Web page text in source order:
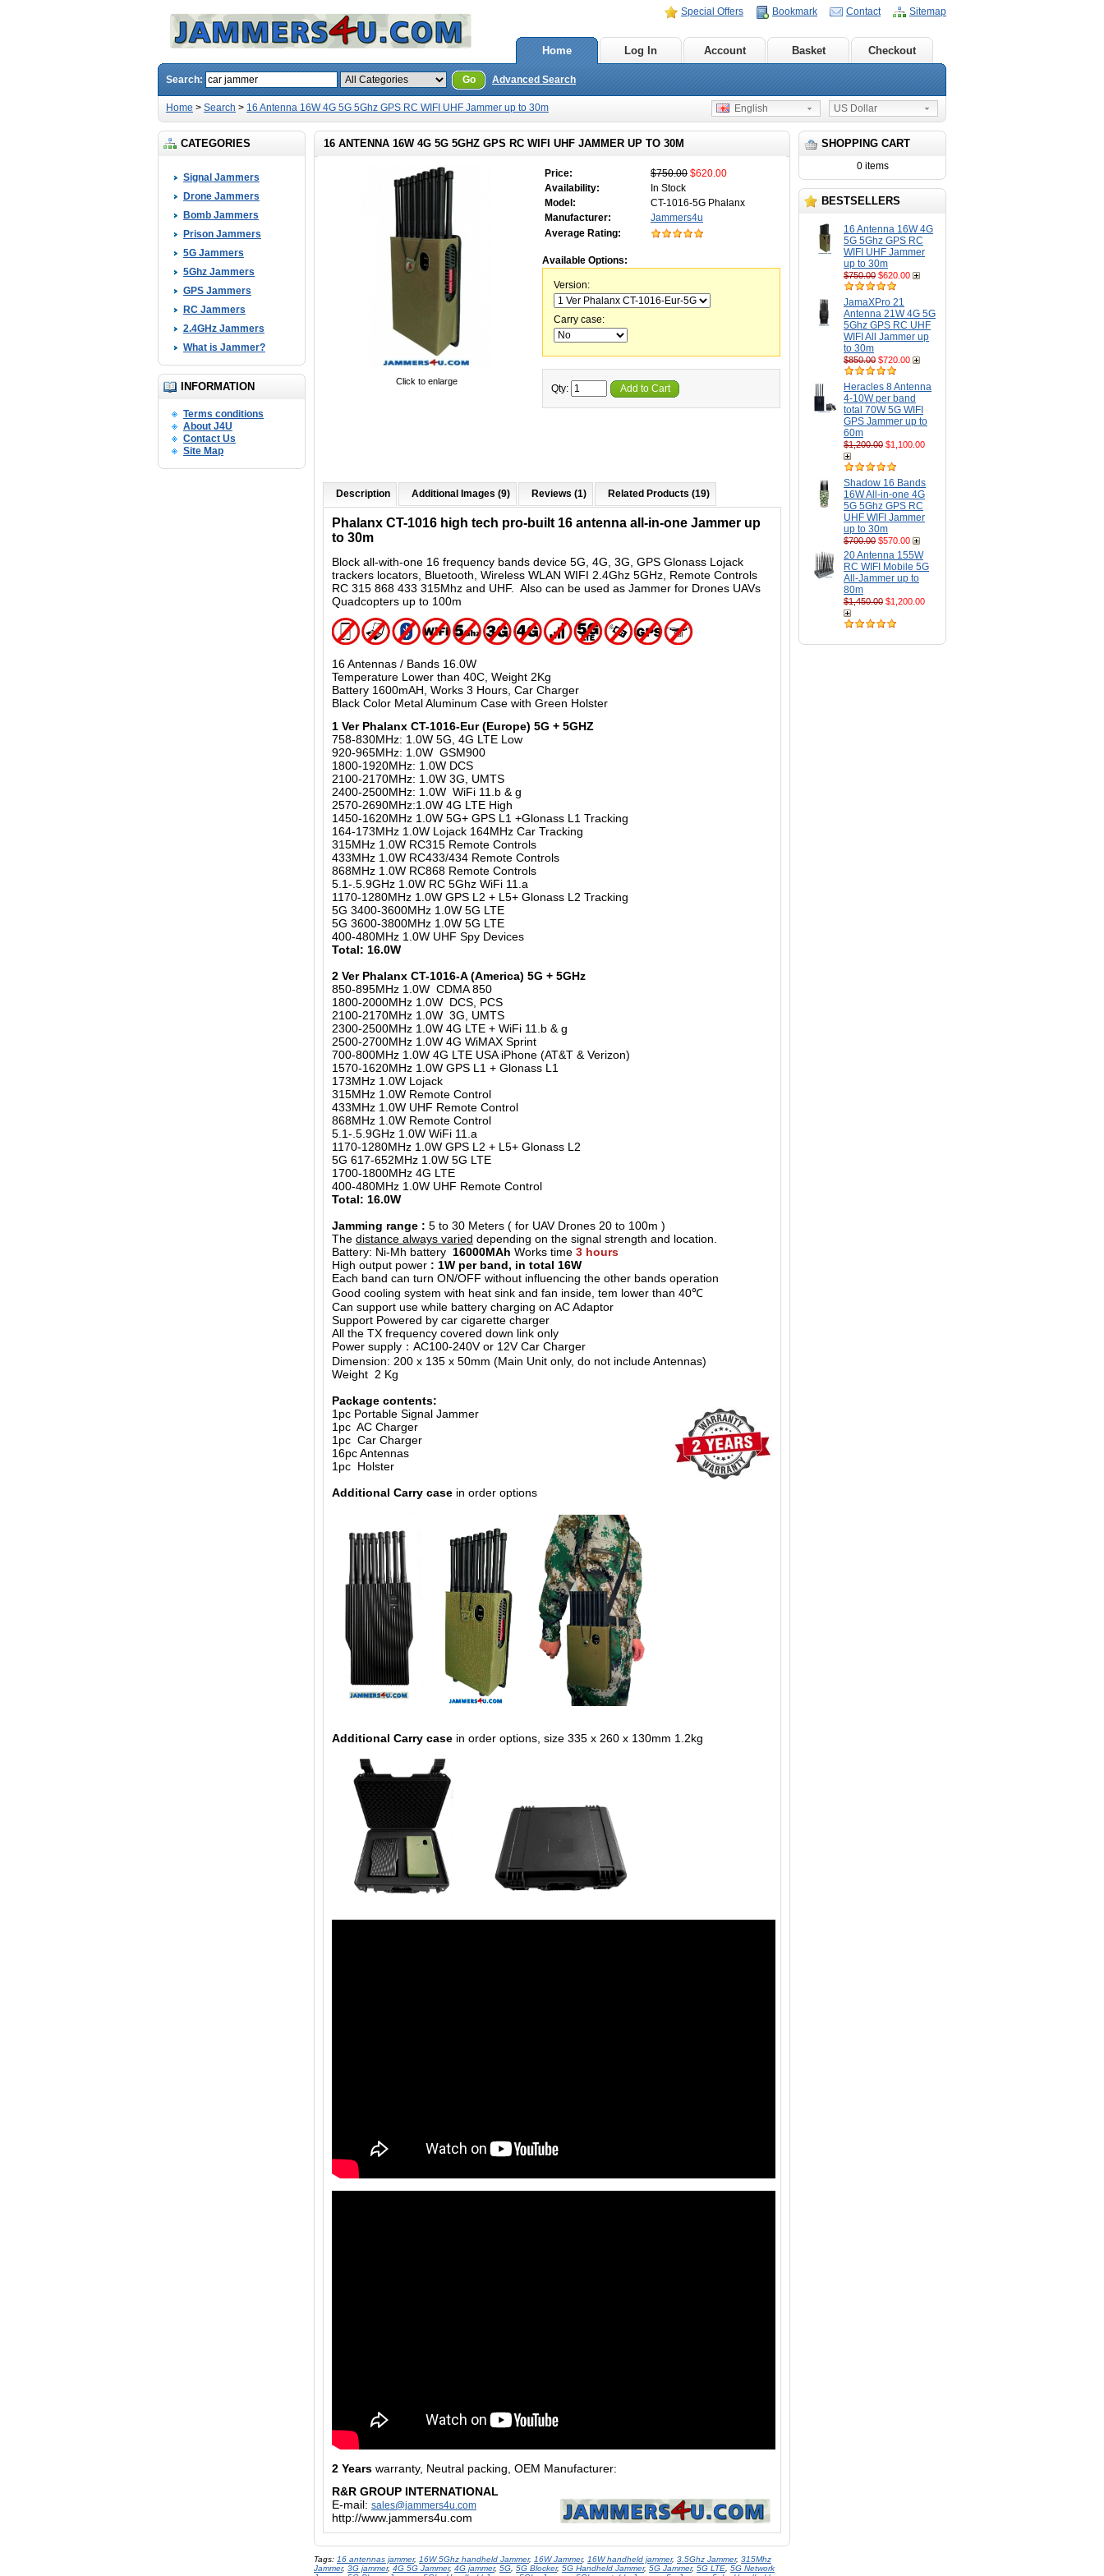
Special Offers Bookmark Contact Sitemap
Home Log In Account Basket Checkout
Search: Go Advanced Search
Home > Search > 16 Antenna 16W 4G 5G 5Ghz GPS RC WIFI UHF Jammer up to 30m US Dollar
English
CATEGORIES
Signal Jammers
Drone Jammers
Bomb Jammers
Prison Jammers
5G Jammers
5Ghz Jammers
GPS Jammers
RC Jammers
2.4GHz Jammers
What is Jammer?
INFORMATION
Terms conditions
About J4U
Contact Us
Site Map
SHOPPING CART
0 items
BESTSELLERS
16 Antenna 16W 4G
5G 5Ghz GPS RC
WIFI UHF Jammer
up to 30m
$750.00 $620.00
JamaXPro 21
Antenna 21W 4G 5G
5Ghz GPS RC UHF
WIFI All Jammer up
to 30m
$850.00 $720.00
Heracles 8 Antenna
4-10W per band
total 70W 5G WIFI
GPS Jammer up to
60m
$1,200.00 $1,100.00
Shadow 16 Bands
16W All-in-one 4G
5G 5Ghz GPS RC
UHF WIFI Jammer
up to 30m
$700.00 $570.00
20 Antenna 155W
RC WIFI Mobile 5G
All-Jammer up to
80m
$1,450.00 $1,200.00
16 ANTENNA 16W 4G 5G 5GHZ GPS RC WIFI UHF JAMMER UP TO 30M
Click to enlarge
Price: $750.00 $620.00
Availability:
In Stock
Model:
CT-1016-5G Phalanx
Manufacturer:
Jammers4u
Average Rating:
Available Options:
Version:
Carry case:
Qty: Add to Cart
Description Additional Images (9) Reviews (1) Related Products (19)
Phalanx CT-1016 high tech pro-built 16 antenna all-in-one Jammer up
to 30m
Block all-with-one 16 frequency bands device 5G, 4G, 3G, GPS Glonass Lojack
trackers locators, Bluetooth, Wireless WLAN WIFI 2.4Ghz 5GHz, Remote Controls
RC 315 868 433 315Mhz and UHF. Also can be used as Jammer for Drones UAVs
Quadcopters up to 100m
16 Antennas / Bands 16.0W
Temperature Lower than 40C, Weight 2Kg
Battery 1600mAH, Works 3 Hours, Car Charger
Black Color Metal Aluminum Case with Green Holster
1 Ver Phalanx CT-1016-Eur (Europe) 5G + 5GHZ
758-830MHz: 1.0W 5G, 4G LTE Low
920-965MHz: 1.0W GSM900
1800-1920MHz: 1.0W DCS
2100-2170MHz: 1.0W 3G, UMTS
2400-2500MHz: 1.0W WiFi 11.b & g
2570-2690MHz:1.0W 4G LTE High
1450-1620MHz 1.0W 5G+ GPS L1 +Glonass L1 Tracking
164-173MHz 1.0W Lojack 164MHz Car Tracking
315MHz 1.0W RC315 Remote Controls
433MHz 1.0W RC433/434 Remote Controls
868MHz 1.0W RC868 Remote Controls
5.1-.5.9GHz 1.0W RC 5Ghz WiFi 11.a
1170-1280MHz 1.0W GPS L2 + L5+ Glonass L2 Tracking
5G 3400-3600MHz 1.0W 5G LTE
5G 3600-3800MHz 1.0W 5G LTE
400-480MHz 1.0W UHF Spy Devices
Total: 16.0W
2 Ver Phalanx CT-1016-A (America) 5G + 5GHz
850-895MHz 1.0W CDMA 850
1800-2000MHz 1.0W DCS, PCS
2100-2170MHz 1.0W 3G, UMTS
2300-2500MHz 1.0W 4G LTE + WiFi 11.b & g
2500-2700MHz 1.0W 4G WiMAX Sprint
700-800MHz 1.0W 4G LTE USA iPhone (AT&T & Verizon)
1570-1620MHz 1.0W GPS L1 + Glonass L1
173MHz 1.0W Lojack
315MHz 1.0W Remote Control
433MHz 1.0W UHF Remote Control
868MHz 1.0W Remote Control
5.1-.5.9GHz 1.0W WiFi 11.a
1170-1280MHz 1.0W GPS L2 + L5+ Glonass L2
5G 617-652MHz 1.0W 5G LTE
1700-1800MHz 4G LTE
400-480MHz 1.0W UHF Remote Control
Total: 16.0W
Jamming range : 5 to 30 Meters ( for UAV Drones 20 to 100m )
The distance always varied depending on the signal strength and location.
Battery: Ni-Mh battery 16000MAh Works time 3 hours
High output power : 1W per band, in total 16W
Each band can turn ON/OFF without influencing the other bands operation
Good cooling system with heat sink and fan inside, tem lower than 40℃
Can support use while battery charging on AC Adaptor
Support Powered by car cigarette charger
All the TX frequency covered down link only
Power supply：AC100-240V or 12V Car Charger
Dimension: 200 x 135 x 50mm (Main Unit only, do not include Antennas)
Weight 2 Kg
Package contents:
1pc Portable Signal Jammer
1pc AC Charger
1pc Car Charger
16pc Antennas
1pc Holster
Additional Carry case in order options
Additional Carry case in order options, size 335 x 260 x 130mm 1.2kg
2 Years warranty, Neutral packing, OEM Manufacturer:
R&R GROUP INTERNATIONAL
E-mail: sales@jammers4u.com
http://www.jammers4u.com
Tags: 16 antennas jammer, 16W 5Ghz handheld Jammer, 16W Jammer, 16W handheld jammer, 3.5Ghz Jammer, 315Mhz
Jammer, 3G jammer, 4G 5G Jammer, 4G jammer, 5G 5G Blocker, 5G Handheld Jammer, 5G Jammer, 5G LTE 5G Network